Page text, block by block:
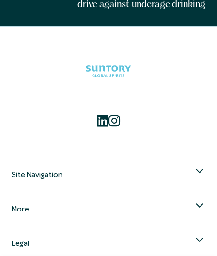
drive against underage drinking
Site Navigation
More
Legal